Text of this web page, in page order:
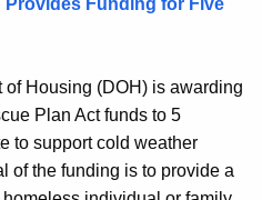
Funding for Five
Housing (DOH) is awarding
Plan Act funds to 5
to support cold weather
of the funding is to provide a